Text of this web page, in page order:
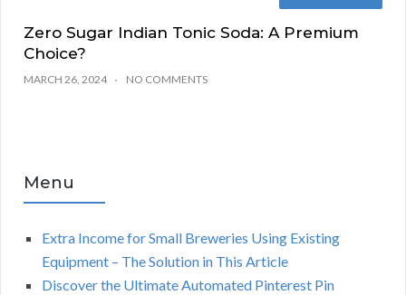
Zero Sugar Indian Tonic Soda: A Premium
Choice?
MARCH 26, 2024 NO COMMENTS
Menu
Extra Income for Small Breweries Using Existing
Equipment – The Solution in This Article
Discover the Ultimate Automated Pinterest Pin